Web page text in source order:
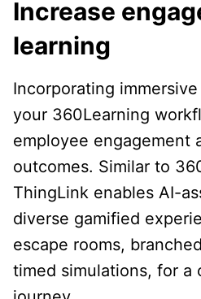
Increase
learning
Incorporating
your 360Learning
employee engagement
outcomes. Similar to
ThingLink enables AI-
diverse gamified
escape rooms,
timed simulations, for a